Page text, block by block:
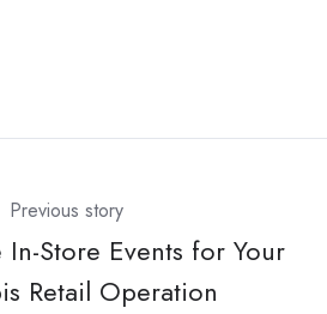
Previous story
Store Events for Your
Retail Operation